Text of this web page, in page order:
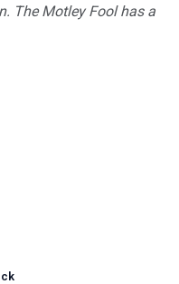
The Motley Fool has a